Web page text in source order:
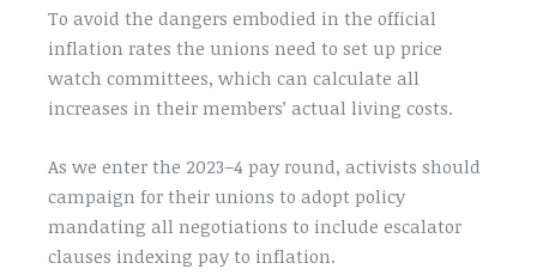
To avoid the dangers embodied in the official
inflation rates the unions need to set up price
watch committees, which can calculate all
increases in their members’ actual living costs.
As we enter the 2023–4 pay round, activists should
campaign for their unions to adopt policy
mandating all negotiations to include escalator
clauses indexing pay to inflation.